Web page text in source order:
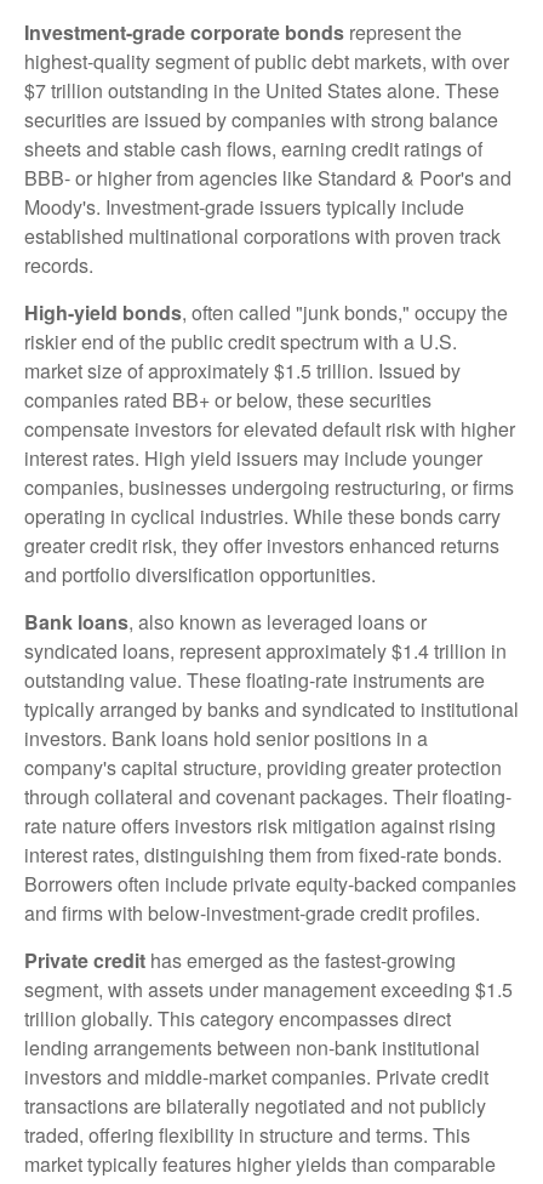
Investment-grade corporate bonds represent the
highest-quality segment of public debt markets, with over
$7 trillion outstanding in the United States alone. These
securities are issued by companies with strong balance
sheets and stable cash flows, earning credit ratings of
BBB- or higher from agencies like Standard & Poor's and
Moody's. Investment-grade issuers typically include
established multinational corporations with proven track
records.
High-yield bonds, often called "junk bonds," occupy the
riskier end of the public credit spectrum with a U.S.
market size of approximately $1.5 trillion. Issued by
companies rated BB+ or below, these securities
compensate investors for elevated default risk with higher
interest rates. High yield issuers may include younger
companies, businesses undergoing restructuring, or firms
operating in cyclical industries. While these bonds carry
greater credit risk, they offer investors enhanced returns
and portfolio diversification opportunities.
Bank loans, also known as leveraged loans or
syndicated loans, represent approximately $1.4 trillion in
outstanding value. These floating-rate instruments are
typically arranged by banks and syndicated to institutional
investors. Bank loans hold senior positions in a
company's capital structure, providing greater protection
through collateral and covenant packages. Their floating-
rate nature offers investors risk mitigation against rising
interest rates, distinguishing them from fixed-rate bonds.
Borrowers often include private equity-backed companies
and firms with below-investment-grade credit profiles.
Private credit has emerged as the fastest-growing
segment, with assets under management exceeding $1.5
trillion globally. This category encompasses direct
lending arrangements between non-bank institutional
investors and middle-market companies. Private credit
transactions are bilaterally negotiated and not publicly
traded, offering flexibility in structure and terms. This
market typically features higher yields than comparable